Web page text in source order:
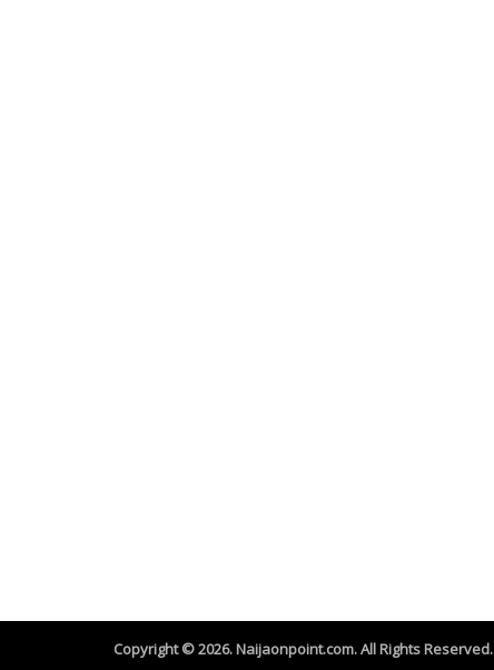
Copyright © 2026. Naijaonpoint.com. All Rights Reserved.